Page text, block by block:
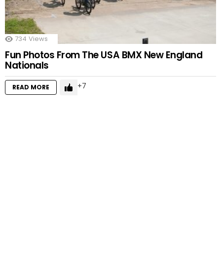
734 Views
Fun Photos From The USA BMX New England
Nationals
READ MORE 7